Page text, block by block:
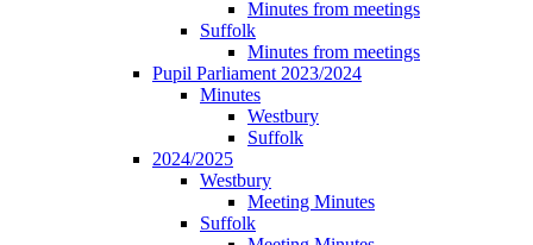
Minutes from meetings
Suffolk
Minutes from meetings
Pupil Parliament 2023/2024
Minutes
Westbury
Suffolk
2024/2025
Westbury
Meeting Minutes
Suffolk